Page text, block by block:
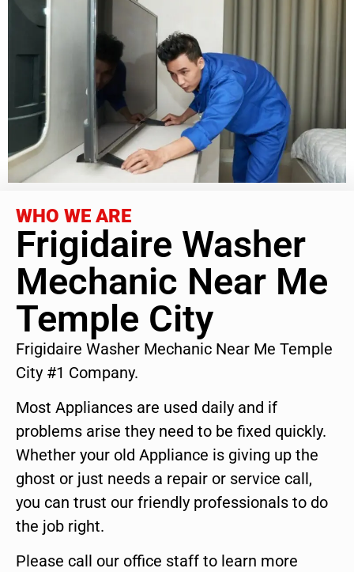
WHO WE ARE
Frigidaire Washer
Mechanic Near Me
Temple City
Frigidaire Washer Mechanic Near Me Temple
City #1 Company.
Most Appliances are used daily and if
problems arise they need to be fixed quickly.
Whether your old Appliance is giving up the
ghost or just needs a repair or service call,
you can trust our friendly professionals to do
the job right.
Please call our office staff to learn more